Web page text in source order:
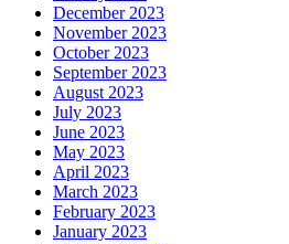
December 2023
November 2023
October 2023
September 2023
August 2023
July 2023
June 2023
May 2023
April 2023
March 2023
February 2023
January 2023